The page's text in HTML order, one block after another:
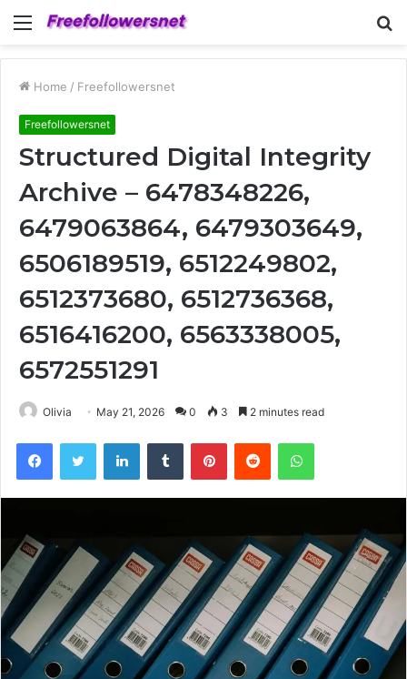
Menu
Home / Freefollowersnet
Freefollowersnet
Structured Digital Integrity
Archive – 6478348226,
6479063864, 6479303649,
6506189519, 6512249802,
6512373680, 6512736368,
6516416200, 6563338005,
6572551291
Olivia May 21, 2026 0 3 2 minutes read
FacebookTwitter LinkedInTumblr PinterestReddit WhatsApp